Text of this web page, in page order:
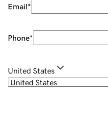
Email*
Phone*
United States